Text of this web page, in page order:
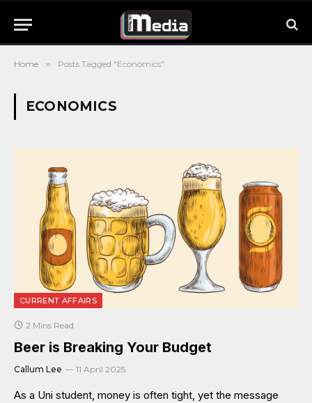
Home » Posts Tagged "Economics"
ECONOMICS
CURRENT AFFAIRS
2 Mins Read
Beer is Breaking Your Budget
Callum Lee 11 April 2025
As a Uni student, money is often tight, yet the message